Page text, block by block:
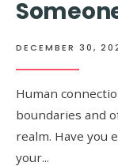
DECEMBER 30,
Human
boundaries and
realm. Have you
your...